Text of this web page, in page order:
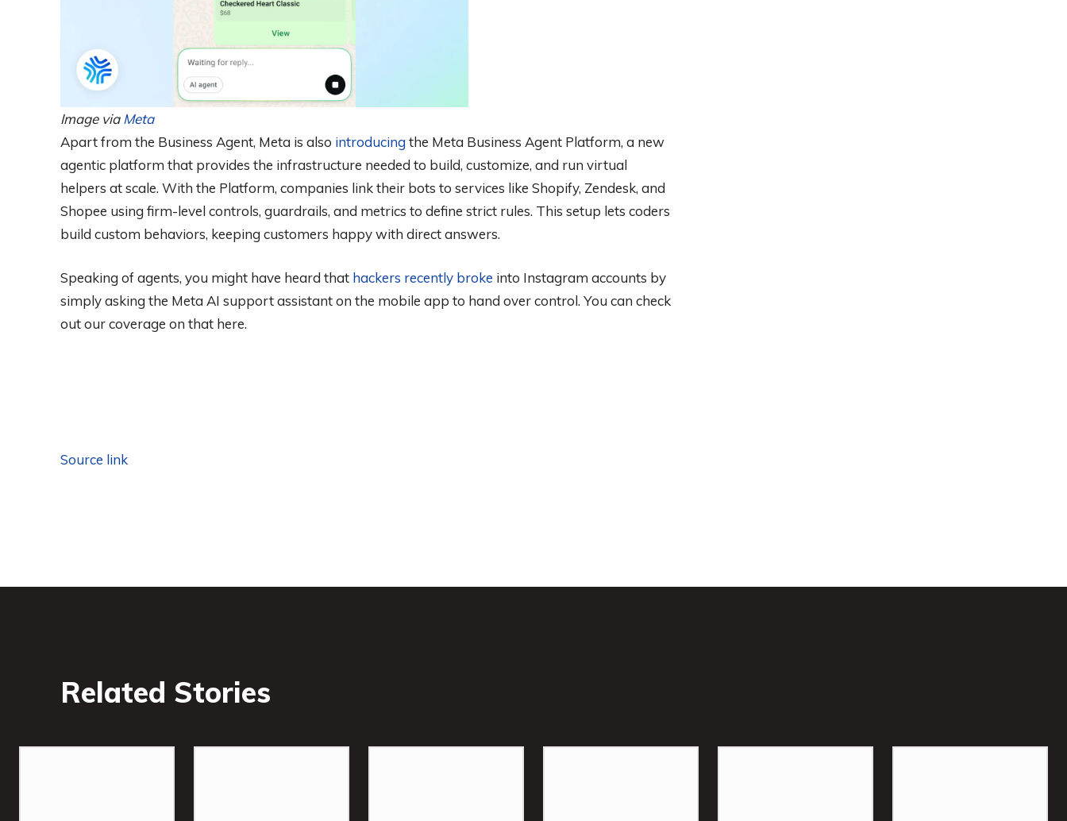
Image viaMeta
Apart from the Business Agent, Meta is also introducing the Meta Business Agent Platform, a new
agentic platform that provides the infrastructure needed to build, customize, and run virtual
helpers at scale. With the Platform, companies link their bots to services like Shopify, Zendesk, and
Shopee using firm-level controls, guardrails, and metrics to define strict rules. This setup lets coders
build custom behaviors, keeping customers happy with direct answers.
Speaking of agents, you might have heard that hackers recently broke into Instagram accounts by
simply asking the Meta AI support assistant on the mobile app to hand over control. You can check
out our coverage on that here.
Source link
Related Stories